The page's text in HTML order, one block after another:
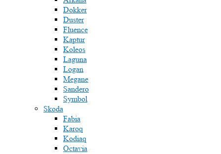
Dokker
Duster
Fluence
Kaptur
Koleos
Laguna
Logan
Megane
Sandero
Symbol
Skoda
Fabia
Karoq
Kodiaq
Octavia